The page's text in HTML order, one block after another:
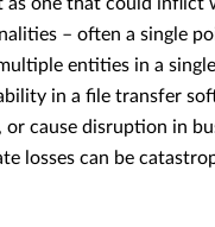
– often a single
entities in a
in a file transfer
cause disruption in
losses can be